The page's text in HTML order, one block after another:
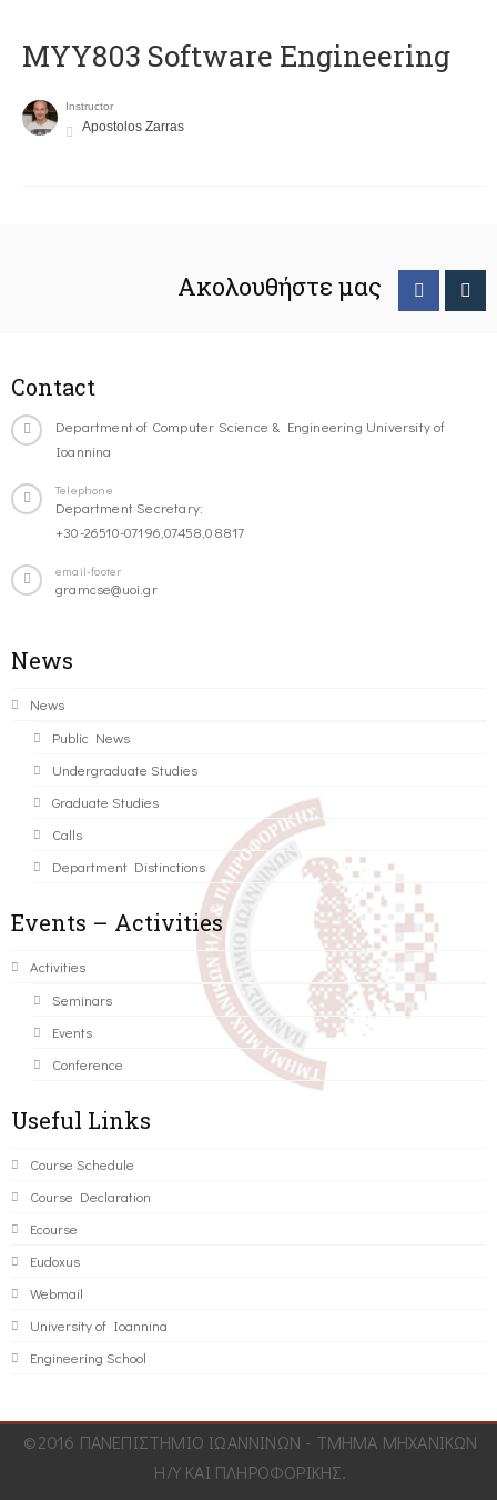
MYY803 Software Engineering
Instructor
Apostolos Zarras
Ακολουθήστε μας
Contact
Department of Computer Science & Engineering University of
Ioannina
Telephone
Department Secretary:
+30-26510-07196,07458,08817
email-footer
gramcse@uoi.gr
News
News
Public News
Undergraduate Studies
Graduate Studies
Calls
Department Distinctions
Events – Activities
Activities
Seminars
Events
Conference
Useful Links
Course Schedule
Course Declaration
Ecourse
Eudoxus
Webmail
University of Ioannina
Engineering School
©2016 ΠΑΝΕΠΙΣΤΗΜΙΟ ΙΩΑΝΝΙΝΩΝ - ΤΜΗΜΑ ΜΗΧΑΝΙΚΩΝ
Η/Υ ΚΑΙ ΠΛΗΡΟΦΟΡΙΚΗΣ.